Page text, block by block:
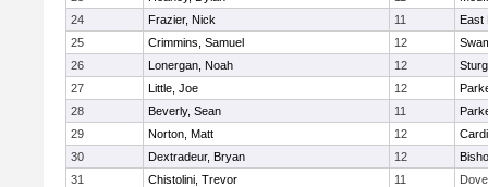
24
Frazier, Nick 11
East
25
Crimmins, Samuel 12
26
Lonergan, Noah 12
27
Little, Joe 12
28
Beverly, Sean 11
29
Norton, Matt 12
30
Dextradeur, Bryan 12
31
Chistolini, Trevor 11